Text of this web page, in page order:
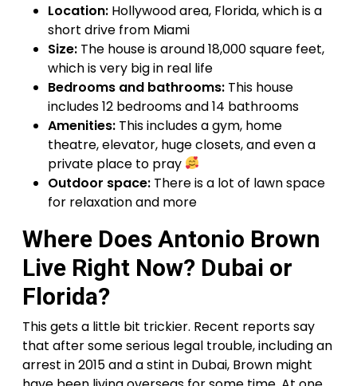
Location: Hollywood area, Florida, which is a
short drive from Miami
Size: The house is around 18,000 square feet,
which is very big in real life
Bedrooms and bathrooms: This house
includes 12 bedrooms and 14 bathrooms
Amenities: This includes a gym, home
theatre, elevator, huge closets, and even a
private place to pray
Outdoor space: There is a lot of lawn space
for relaxation and more
Where Does Antonio Brown
Live Right Now? Dubai or
Florida?
This gets a little bit trickier. Recent reports say
that after some serious legal trouble, including an
arrest in 2015 and a stint in Dubai, Brown might